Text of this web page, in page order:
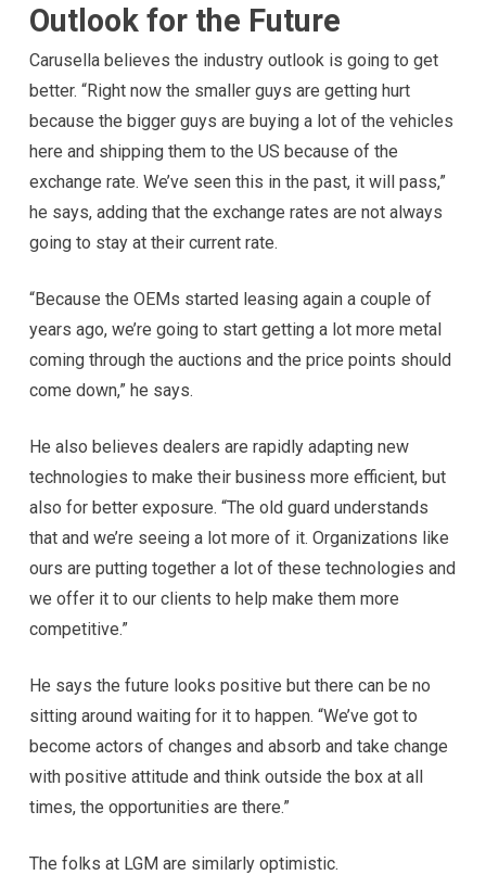
Outlook for the Future
Carusella believes the industry outlook is going to get
better. “Right now the smaller guys are getting hurt
because the bigger guys are buying a lot of the vehicles
here and shipping them to the US because of the
exchange rate. We’ve seen this in the past, it will pass,”
he says, adding that the exchange rates are not always
going to stay at their current rate.
“Because the OEMs started leasing again a couple of
years ago, we’re going to start getting a lot more metal
coming through the auctions and the price points should
come down,” he says.
He also believes dealers are rapidly adapting new
technologies to make their business more efficient, but
also for better exposure. “The old guard understands
that and we’re seeing a lot more of it. Organizations like
ours are putting together a lot of these technologies and
we offer it to our clients to help make them more
competitive.”
He says the future looks positive but there can be no
sitting around waiting for it to happen. “We’ve got to
become actors of changes and absorb and take change
with positive attitude and think outside the box at all
times, the opportunities are there.”
The folks at LGM are similarly optimistic.